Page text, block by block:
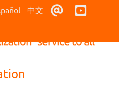
中文 Contact Us